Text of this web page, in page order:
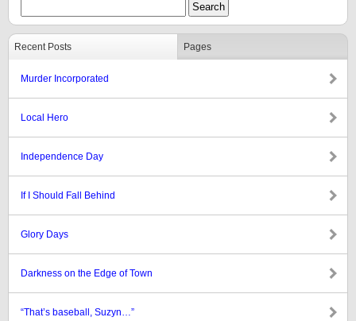
Recent Posts Pages
Murder Incorporated
Local Hero
Independence Day
If I Should Fall Behind
Glory Days
Darkness on the Edge of Town
“That’s baseball, Suzyn…”